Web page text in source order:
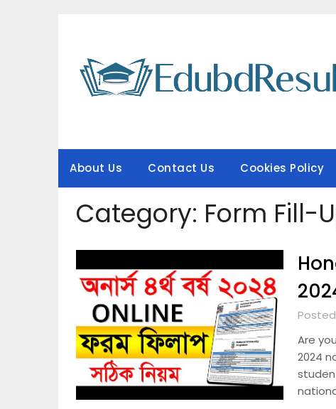
About Us Contact Us Cookies Policy
Category: Form Fill-
Are
2024